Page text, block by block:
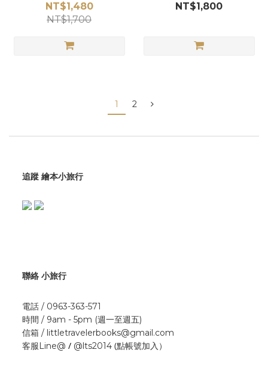
NT$1,480
NT$1,700
NT$1,800
1 2
追蹤 繪本小旅行
聯絡 小旅行
電話 / 0963-363-571
時間 / 9am - 5pm (週一至週五)
信箱 / littletravelerbooks@gmail.com
客服Line@ / @lts2014 (點帳號加入）